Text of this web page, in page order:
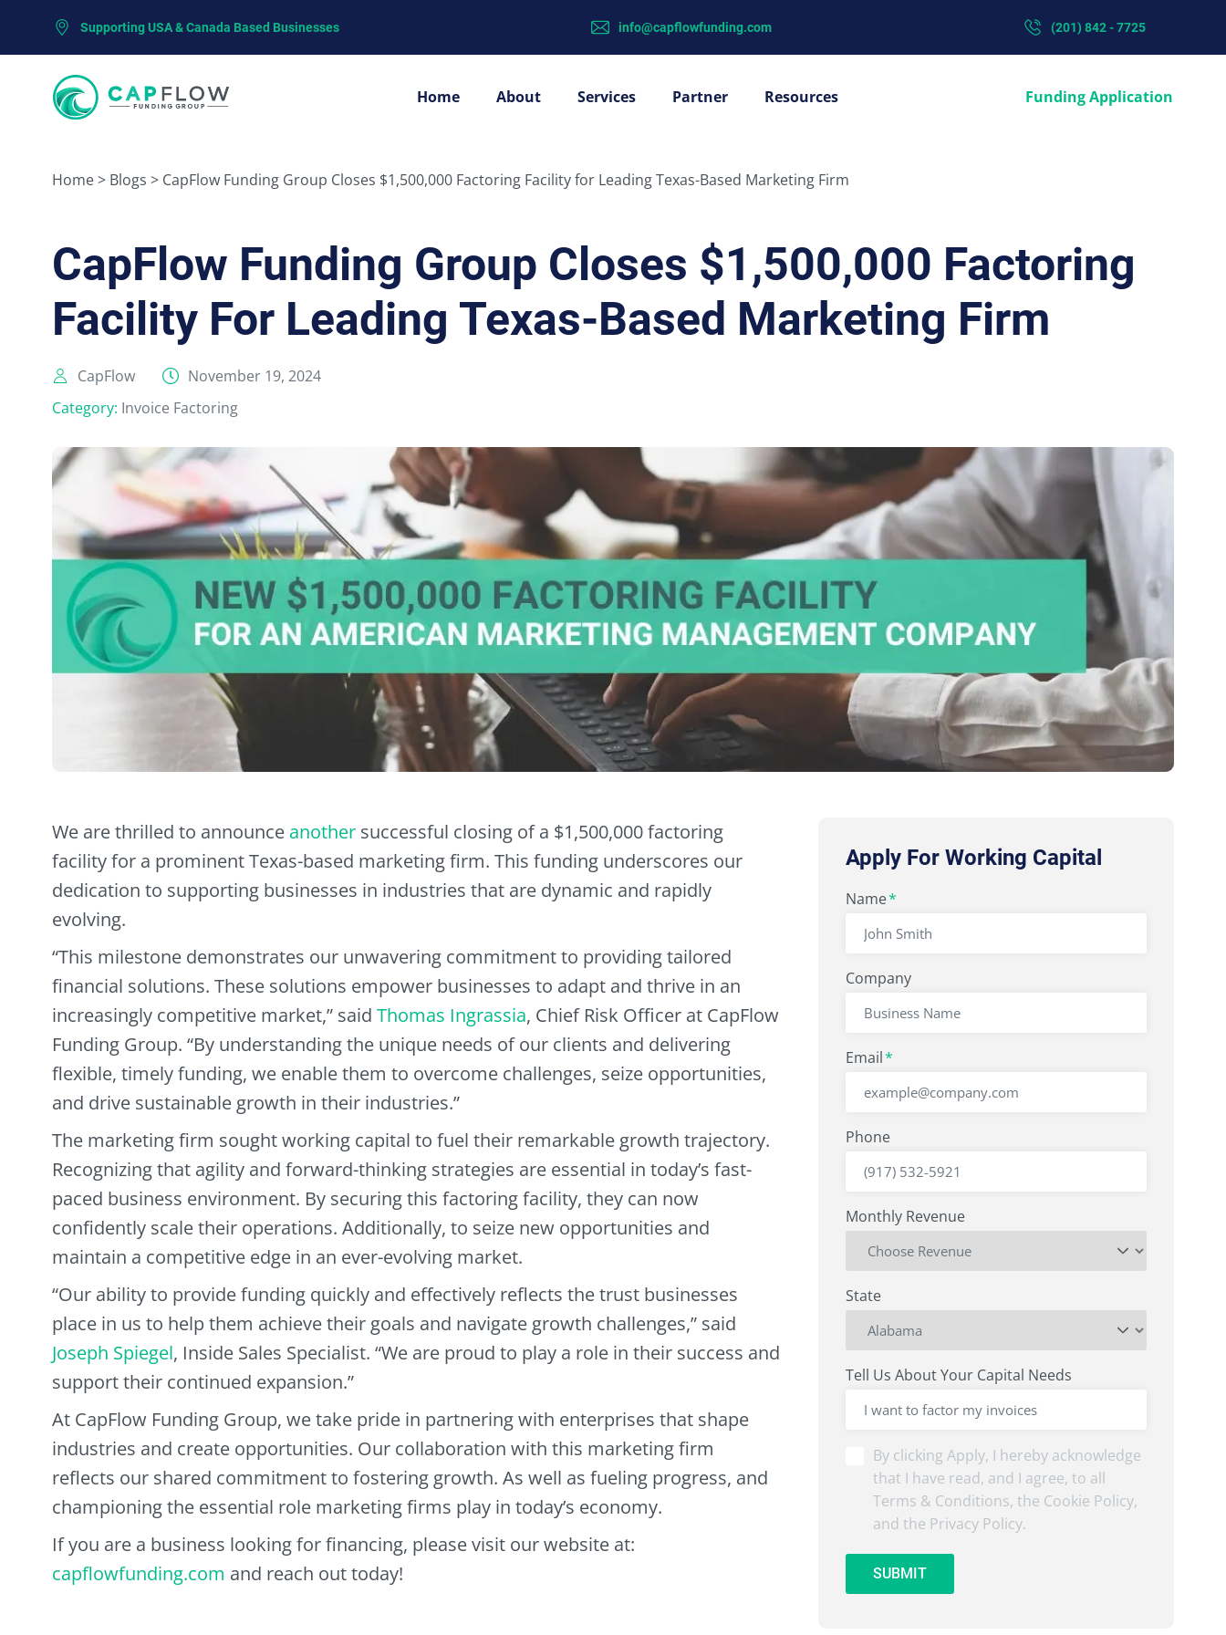
Supporting USA & Canada Based Businesses info@capflowfunding.com (201) 842 - 7725
Home About Services Partner Resources Funding Application
Home> Blogs > CapFlow Funding Group Closes $1,500,000 Factoring Facility for Leading Texas-Based Marketing Firm
CapFlow Funding Group Closes $1,500,000 Factoring
Facility For Leading Texas-Based Marketing Firm
CapFlow
November 19, 2024
Category: Invoice Factoring
We are thrilled to announce another successful closing of a $1,500,000 factoring
facility for a prominent Texas-based marketing firm. This funding underscores our
dedication to supporting businesses in industries that are dynamic and rapidly
evolving.
“This milestone demonstrates our unwavering commitment to providing tailored
financial solutions. These solutions empower businesses to adapt and thrive in an
increasingly competitive market,” said Thomas Ingrassia, Chief Risk Officer at CapFlow
Funding Group. “By understanding the unique needs of our clients and delivering
flexible, timely funding, we enable them to overcome challenges, seize opportunities,
and drive sustainable growth in their industries.”
The marketing firm sought working capital to fuel their remarkable growth trajectory.
Recognizing that agility and forward-thinking strategies are essential in today’s fast-
paced business environment. By securing this factoring facility, they can now
confidently scale their operations. Additionally, to seize new opportunities and
maintain a competitive edge in an ever-evolving market.
“Our ability to provide funding quickly and effectively reflects the trust businesses
place in us to help them achieve their goals and navigate growth challenges,” said
Joseph Spiegel, Inside Sales Specialist. “We are proud to play a role in their success and
support their continued expansion.”
At CapFlow Funding Group, we take pride in partnering with enterprises that shape
industries and create opportunities. Our collaboration with this marketing firm
reflects our shared commitment to fostering growth. As well as fueling progress, and
championing the essential role marketing firms play in today’s economy.
If you are a business looking for financing, please visit our website at:
capflowfunding.com and reach out today!
Apply For Working Capital
"*" indicates required fields
Name*
Company
Email*
Phone
Monthly Revenue
State
Tell Us About Your Capital Needs
clicking
Submit,
hereby
acknowledge
I
By clicking Apply, I hereby acknowledge
that I have read, and I agree, to all
Terms & Conditions, the Cookie Policy,
and the Privacy Policy.
SUBMIT